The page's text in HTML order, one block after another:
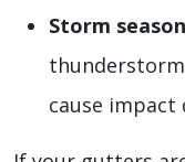
Storm
cause impact